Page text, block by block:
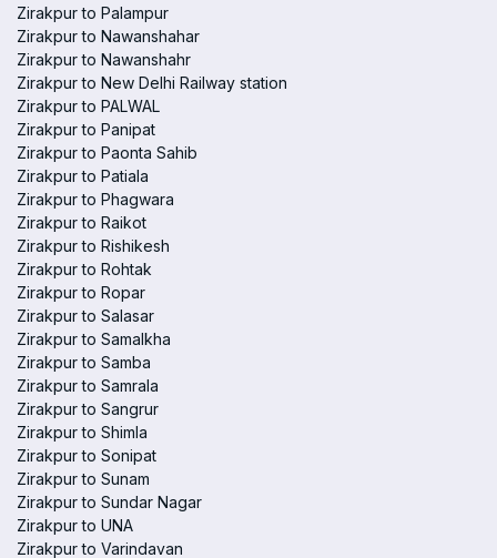
Zirakpur to Palampur
Zirakpur to Nawanshahar
Zirakpur to Nawanshahr
Zirakpur to New Delhi Railway station
Zirakpur to PALWAL
Zirakpur to Panipat
Zirakpur to Paonta Sahib
Zirakpur to Patiala
Zirakpur to Phagwara
Zirakpur to Raikot
Zirakpur to Rishikesh
Zirakpur to Rohtak
Zirakpur to Ropar
Zirakpur to Salasar
Zirakpur to Samalkha
Zirakpur to Samba
Zirakpur to Samrala
Zirakpur to Sangrur
Zirakpur to Shimla
Zirakpur to Sonipat
Zirakpur to Sunam
Zirakpur to Sundar Nagar
Zirakpur to UNA
Zirakpur to Varindavan